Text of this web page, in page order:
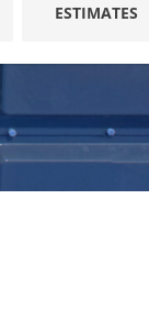
Outdoor
ESTIMATES